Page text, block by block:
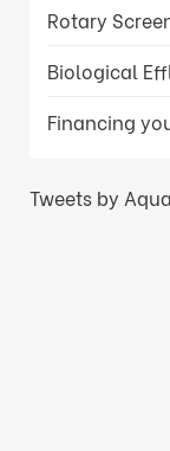
Rotary
Biological
Financing
Tweets by